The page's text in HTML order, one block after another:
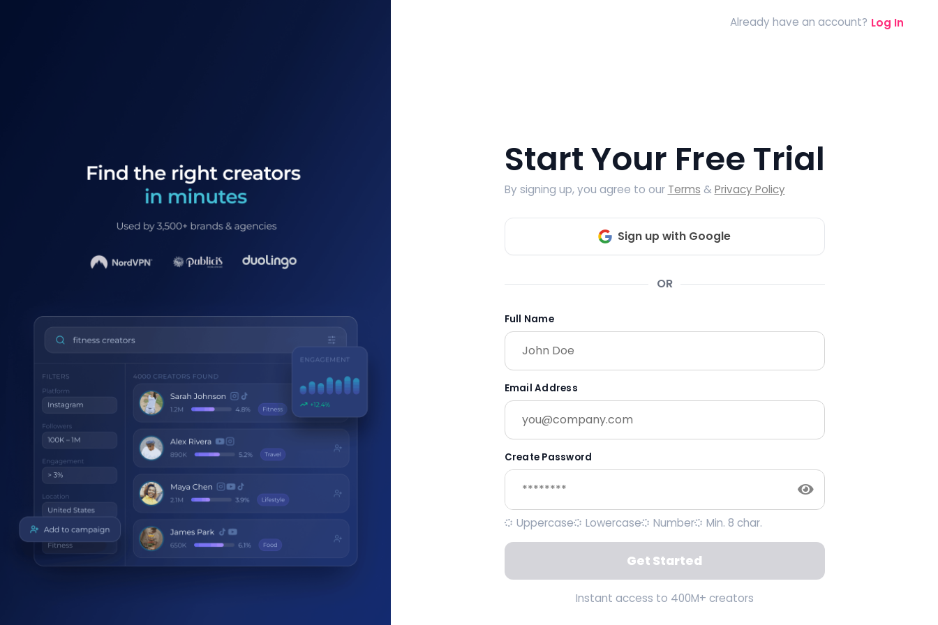
Already have an account? Log In
Start Your Free Trial
By signing up, you agree to our Terms &Privacy Policy
Sign up with Google
OR
Full Name
Email Address
Create Password
Uppercase Lowercase Number Min. 8 char.
Get Started
Instant access to 400M+ creators